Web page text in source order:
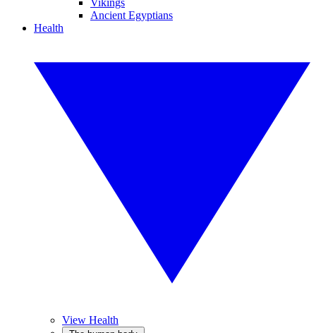
Vikings
Ancient Egyptians
Health
View Health